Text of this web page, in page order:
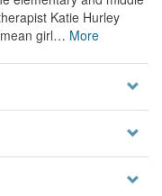
Katie Hurley
girl… More